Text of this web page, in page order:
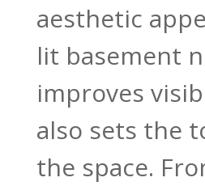
aesthetic
lit basement
improves
also sets the
the space.